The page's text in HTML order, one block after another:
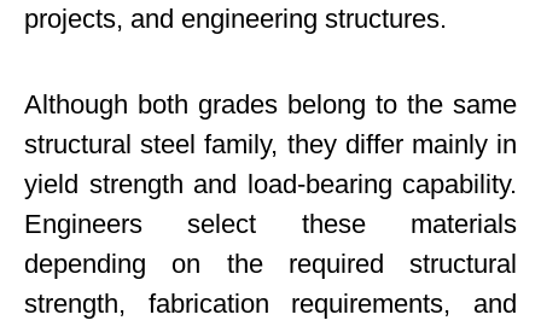
projects, and engineering structures.
Although both grades belong to the same
structural steel family, they differ mainly in
yield strength and load-bearing capability.
Engineers select these materials
depending on the required structural
strength, fabrication requirements, and